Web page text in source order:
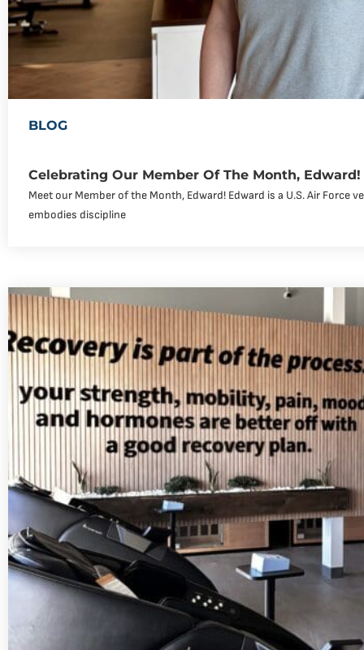
BLOG
Celebrating Our Member Of The Month, Edward!
Meet our Member of the Month, Edward! Edward is a U.S. Air Force
embodies discipline